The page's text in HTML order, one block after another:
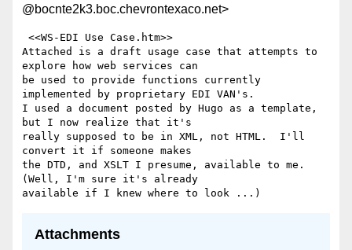
@bocnte2k3.boc.chevrontexaco.net>
Attached is a draft usage case that attempts to
explore how web services can
be used to provide functions currently
implemented by proprietary EDI VAN's.
I used a document posted by Hugo as a template,
but I now realize that it's
really supposed to be in XML, not HTML.  I'll
convert it if someone makes
the DTD, and XSLT I presume, available to me.
(Well, I'm sure it's already
Attachments